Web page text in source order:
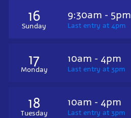
16
Sunday
9:30am - 5pm
Last entry at 4pm
17
Monday
10am - 4pm
Last entry at 3pm
18
Tuesday
10am - 4pm
Last entry at 3pm